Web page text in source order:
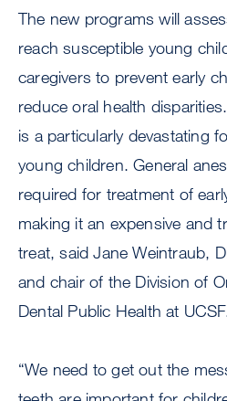
The new programs will
reach susceptible young
caregivers to prevent early
reduce oral health
is a particularly devastating
young children. General
required for treatment of
making it an expensive and
treat, said Jane Weintraub,
and chair of the Division of
Dental Public Health at
“We need to get out the